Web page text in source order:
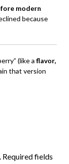
modern
because
(like a flavor,
that version
Required fields